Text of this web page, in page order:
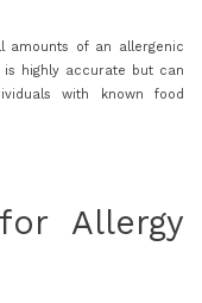
amounts of an allergenic
highly accurate but can
with known food
Allergy